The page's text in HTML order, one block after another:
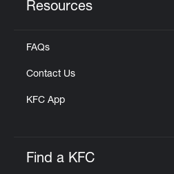
Resources
FAQs
Contact Us
KFC App
Find a KFC